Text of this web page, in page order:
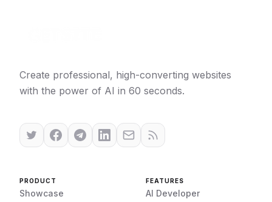
Create professional, high-converting websites
with the power of AI in 60 seconds.
PRODUCT
Showcase
FEATURES
AI Developer